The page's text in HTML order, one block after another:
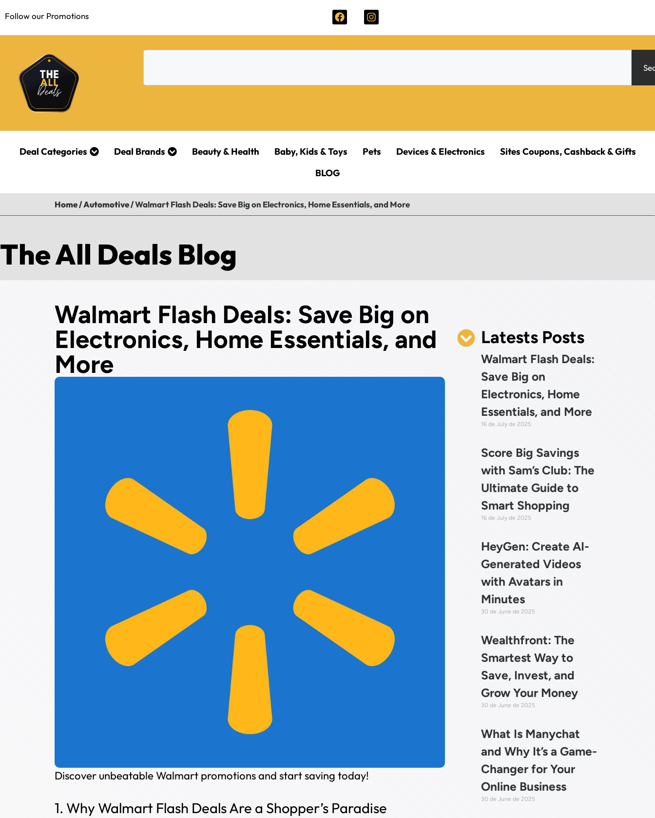
Follow our Promotions
Deal Categories Deal Brands Beauty & Health Baby, Kids & Toys Pets Devices & Electronics
Sites Coupons, Cashback & Gifts
BLOG
Home/Automotive/Walmart Flash Deals: Save Big on Electronics, Home Essentials, and More
The All Deals Blog
Walmart Flash Deals: Save Big on
Electronics, Home Essentials, and
More
Discover unbeatable Walmart promotions and start saving today!
1. Why Walmart Flash Deals Are a Shopper’s Paradise
Latests Posts
Walmart Flash Deals:
Save Big on
Electronics, Home
Essentials, and More
16 de July de 2025
Score Big Savings
with Sam’s Club: The
Ultimate Guide to
Smart Shopping
16 de July de 2025
HeyGen: Create AI-
Generated Videos
with Avatars in
Minutes
30 de June de 2025
Wealthfront: The
Smartest Way to
Save, Invest, and
Grow Your Money
30 de June de 2025
What Is Manychat
and Why It’s a Game-
Changer for Your
Online Business
30 de June de 2025